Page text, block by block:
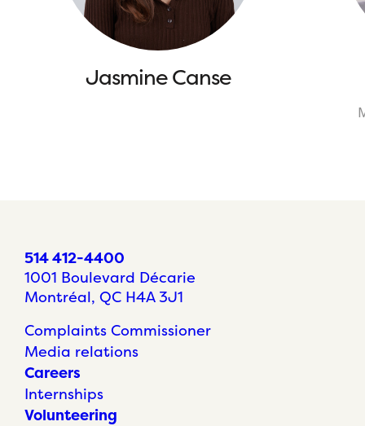
Jasmine Canse
514 412-4400
1001 Boulevard Décarie
Montréal, QC H4A 3J1
Complaints Commissioner
Media relations
Careers
Internships
Volunteering